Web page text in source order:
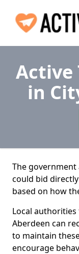
Active
in
The
could bid
based on how
Local
Aberdeen can
to maintain
encourage